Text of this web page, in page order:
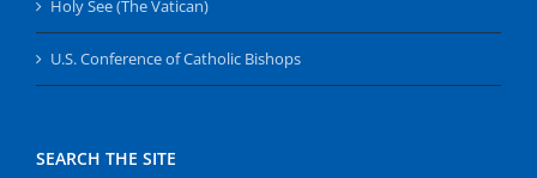
Holy See (The Vatican)
U.S. Conference of Catholic Bishops
SEARCH THE SITE